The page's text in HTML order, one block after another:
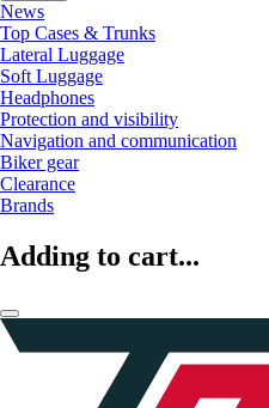
News
Top Cases & Trunks
Lateral Luggage
Soft Luggage
Headphones
Protection and visibility
Navigation and communication
Biker gear
Clearance
Brands
Adding to cart...